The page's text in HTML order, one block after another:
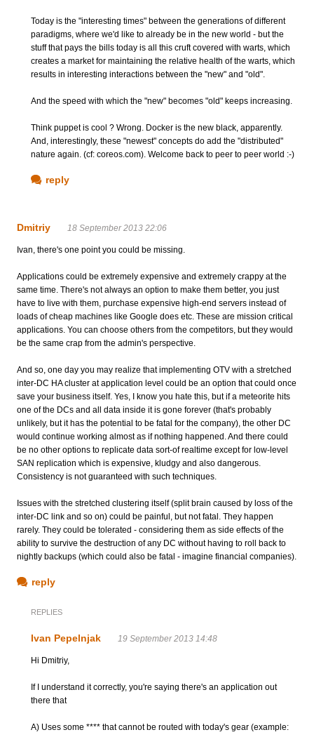
Today is the "interesting times" between the generations of different
paradigms, where we'd like to already be in the new world - but the
stuff that pays the bills today is all this cruft covered with warts, which
creates a market for maintaining the relative health of the warts, which
results in interesting interactions between the "new" and "old".
And the speed with which the "new" becomes "old" keeps increasing.
Think puppet is cool ? Wrong. Docker is the new black, apparently.
And, interestingly, these "newest" concepts do add the "distributed"
nature again. (cf: coreos.com). Welcome back to peer to peer world :-)
reply
Dmitriy 18 September 2013 22:06
Ivan, there's one point you could be missing.
Applications could be extremely expensive and extremely crappy at the
same time. There's not always an option to make them better, you just
have to live with them, purchase expensive high-end servers instead of
loads of cheap machines like Google does etc. These are mission critical
applications. You can choose others from the competitors, but they would
be the same crap from the admin's perspective.
And so, one day you may realize that implementing OTV with a stretched
inter-DC HA cluster at application level could be an option that could once
save your business itself. Yes, I know you hate this, but if a meteorite hits
one of the DCs and all data inside it is gone forever (that's probably
unlikely, but it has the potential to be fatal for the company), the other DC
would continue working almost as if nothing happened. And there could
be no other options to replicate data sort-of realtime except for low-level
SAN replication which is expensive, kludgy and also dangerous.
Consistency is not guaranteed with such techniques.
Issues with the stretched clustering itself (split brain caused by loss of the
inter-DC link and so on) could be painful, but not fatal. They happen
rarely. They could be tolerated - considering them as side effects of the
ability to survive the destruction of any DC without having to roll back to
nightly backups (which could also be fatal - imagine financial companies).
reply
REPLIES
Ivan Pepelnjak 19 September 2013 14:48
Hi Dmitriy,
If I understand it correctly, you're saying there's an application out
there that
A) Uses some **** that cannot be routed with today's gear (example: